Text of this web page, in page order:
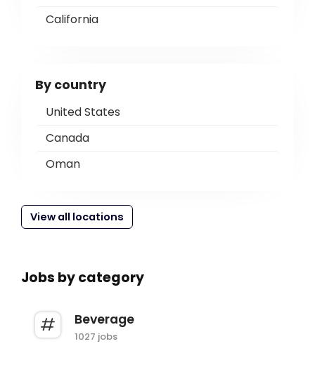
California
By country
United States
Canada
Oman
View all locations
Jobs by category
Beverage
1027 jobs